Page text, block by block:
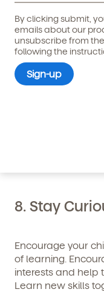
Child's
By clicking
you emails and
You may
any time by
By clicking submit,
emails about our
unsubscribe from
following the
embracing the
growing up, and
wonder about the
7. Stay Positive
Life won’t always
downright dark
when
to conspire
8. Stay
Encourage your
of learning.
interests and help
Learn new skills